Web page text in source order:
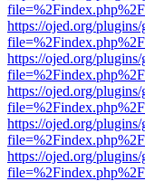
https://ojed.org/
https://ojed.org/
https://ojed.org/
https://ojed.org/
https://ojed.org/